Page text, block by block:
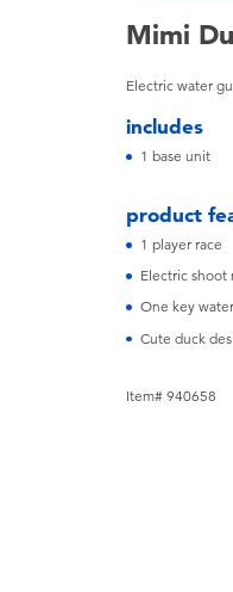
Mimi
Electric water
includes
1 base unit
product
1 player race
Electric shoot
One key
Cute duck
Item# 940658